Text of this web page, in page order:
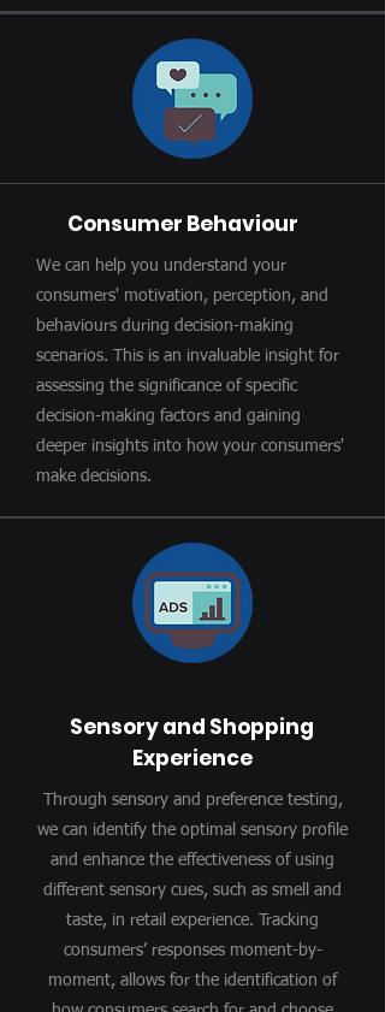
Consumer Behaviour
We can help you understand your
consumers' motivation, perception, and
behaviours during decision-making
scenarios. This is an invaluable insight for
assessing the significance of specific
decision-making factors and gaining
deeper insights into how your consumers'
make decisions.
Sensory and Shopping
Experience
Through sensory and preference testing,
we can identify the optimal sensory profile
and enhance the effectiveness of using
different sensory cues, such as smell and
taste, in retail experience. Tracking
consumers’ responses moment-by-
moment, allows for the identification of